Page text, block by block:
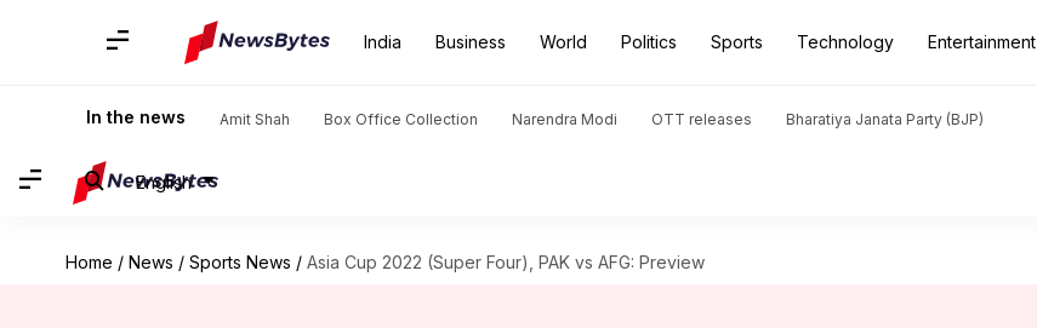
India Business World Politics Sports Technology Entertainment
In the news Amit Shah Box Office Collection Narendra Modi OTT releases Bharatiya Janata Party (BJP)
English
Home / News / Sports News / Asia Cup 2022 (Super Four), PAK vs AFG: Preview